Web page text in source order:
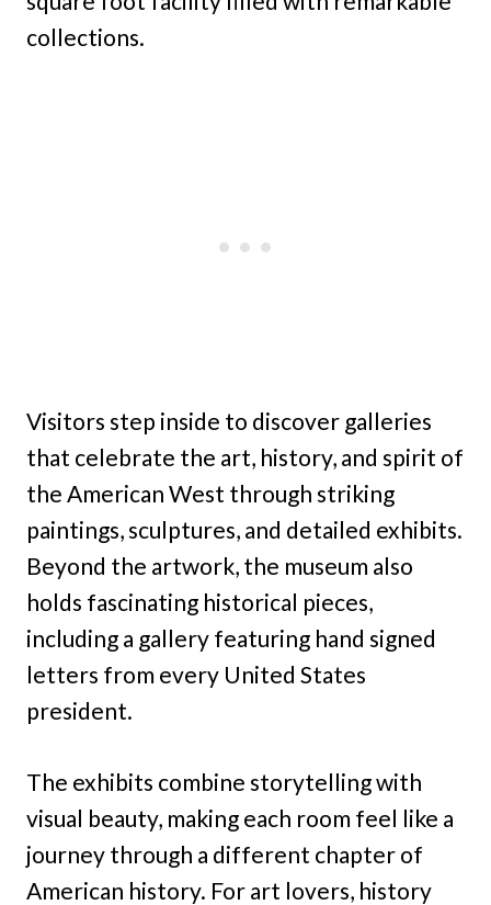
collections.
Visitors step inside to discover galleries
that celebrate the art, history, and spirit of
the American West through striking
paintings, sculptures, and detailed exhibits.
Beyond the artwork, the museum also
holds fascinating historical pieces,
including a gallery featuring hand signed
letters from every United States
president.
The exhibits combine storytelling with
visual beauty, making each room feel like a
journey through a different chapter of
American history. For art lovers, history